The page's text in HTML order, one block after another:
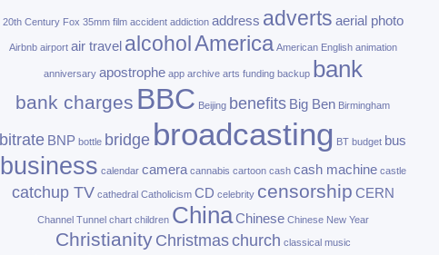
20th Century Fox 35mm film accident addiction address adverts aerial photo
Airbnb airport air travel alcoholAmerica American English animation
anniversary apostrophe app archive arts funding backup bank
bank charges BBC Beijing benefits Big Ben Birmingham
bitrate BNP bottle bridge broadcasting BT budget bus
business calendar camera cannabis cartoon cash cash machine castle
catchup TV cathedral Catholicism CD celebrity censorship CERN
Channel Tunnel chart children China Chinese Chinese New Year
Christianity Christmaschurch classical music